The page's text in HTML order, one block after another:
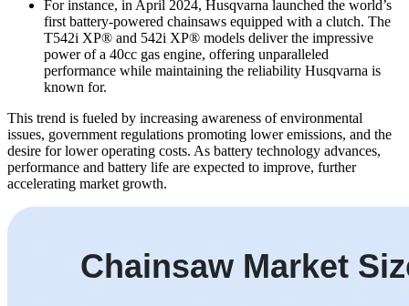
For instance, in April 2024, Husqvarna launched the world’s
first battery-powered chainsaws equipped with a clutch. The
T542i XP® and 542i XP® models deliver the impressive
power of a 40cc gas engine, offering unparalleled
performance while maintaining the reliability Husqvarna is
known for.
This trend is fueled by increasing awareness of environmental
issues, government regulations promoting lower emissions, and the
desire for lower operating costs. As battery technology advances,
performance and battery life are expected to improve, further
accelerating market growth.